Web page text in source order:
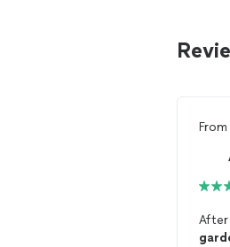
From
After